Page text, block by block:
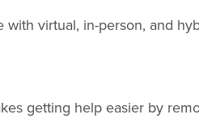
virtual, in-person, and
getting help easier by